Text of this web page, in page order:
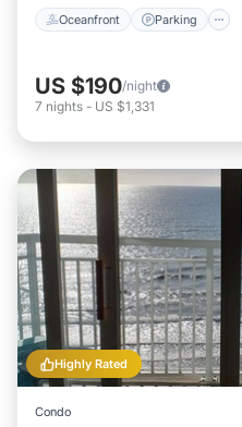
Oceanfront Parking
US $190/night
7 nights - US $1,331
Highly Rated
Condo